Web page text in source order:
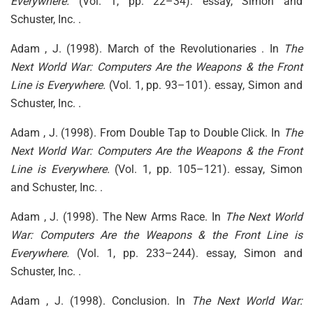
Schuster, Inc. .
Adam , J. (1998). March of the Revolutionaries . In The
Next World War: Computers Are the Weapons & the Front
Line is Everywhere. (Vol. 1, pp. 93–101). essay, Simon and
Schuster, Inc. .
Adam , J. (1998). From Double Tap to Double Click. In The
Next World War: Computers Are the Weapons & the Front
Line is Everywhere. (Vol. 1, pp. 105–121). essay, Simon
and Schuster, Inc. .
Adam , J. (1998). The New Arms Race. In The Next World
War: Computers Are the Weapons & the Front Line is
Everywhere. (Vol. 1, pp. 233–244). essay, Simon and
Schuster, Inc. .
Adam , J. (1998). Conclusion. In
The Next World War: